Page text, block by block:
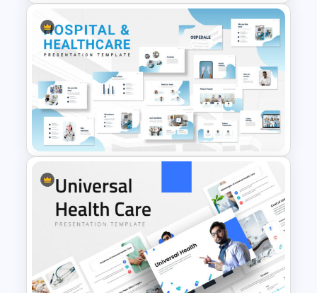
Free Mental Health
PowerPoint Templates
Hospital & Medical
PowerPoint Presentation
Templates